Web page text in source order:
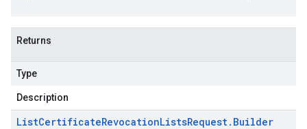
Returns
Type
Description
ListCertificateRevocationListsRequest. Builder